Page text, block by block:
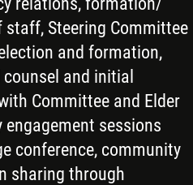
Steering Committee
and formation,
and initial
Committee and Elder
engagement sessions
conference, community
sharing through